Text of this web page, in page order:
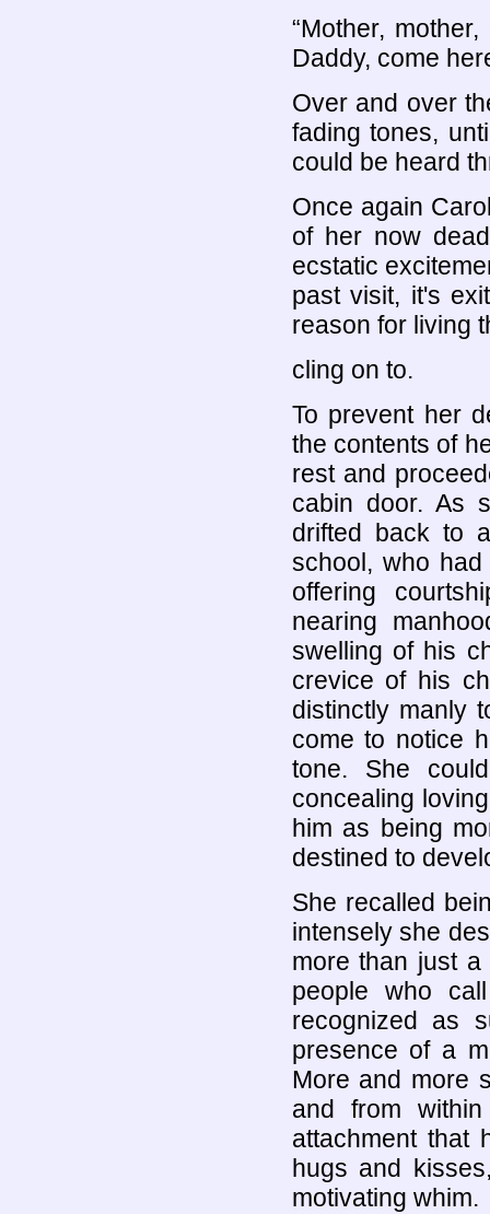
“Mother,
Daddy, come
Over and over
fading tones,
could be heard
Once again
of her now
ecstatic
past visit, it's
reason for living
cling on to.
To prevent her
the contents of
rest and
cabin door. As
drifted back to
school, who
offering
nearing
swelling of his
crevice of his
distinctly manly
come to notice
tone. She
concealing
him as being
destined to
She recalled
intensely she
more than just
people who
recognized as
presence of a
More and more
and from
attachment that
hugs and
motivating whim.